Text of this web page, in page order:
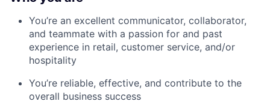
You’re an excellent communicator, collaborator,
and teammate with a passion for and past
experience in retail, customer service, and/or
hospitality
You’re reliable, effective, and contribute to the
overall business success